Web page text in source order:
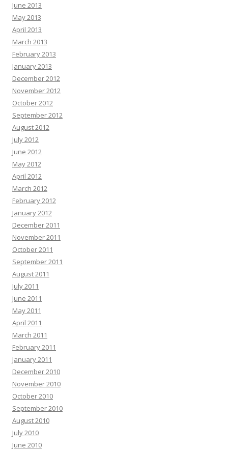
June 2013
May 2013
April 2013
March 2013
February 2013
January 2013
December 2012
November 2012
October 2012
September 2012
August 2012
July 2012
June 2012
May 2012
April 2012
March 2012
February 2012
January 2012
December 2011
November 2011
October 2011
September 2011
August 2011
July 2011
June 2011
May 2011
April 2011
March 2011
February 2011
January 2011
December 2010
November 2010
October 2010
September 2010
August 2010
July 2010
June 2010